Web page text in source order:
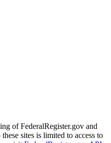
of FederalRegister.gov and
sites is limited to access to